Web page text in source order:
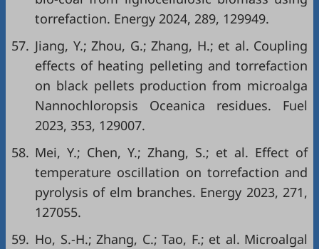
torrefaction. Energy 2024, 289, 129949.
57. Jiang, Y.; Zhou, G.; Zhang, H.; et al. Coupling
effects of heating pelleting and torrefaction
on black pellets production from microalga
Nannochloropsis Oceanica residues. Fuel
2023, 353, 129007.
58. Mei, Y.; Chen, Y.; Zhang, S.; et al. Effect of
temperature oscillation on torrefaction and
pyrolysis of elm branches. Energy 2023, 271,
127055.
59. Ho, S.-H.; Zhang, C.; Tao, F.; et al. Microalgal